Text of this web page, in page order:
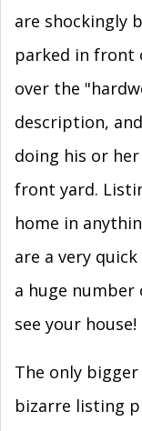
are shockingly
parked in front
over the
description,
doing his or
front yard.
home in
are a very
a huge
see your house!
The only
bizarre listing